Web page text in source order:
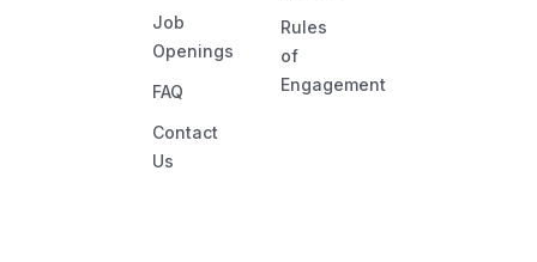
Job
Openings
FAQ
Contact
Us
Rules
of
Engagement